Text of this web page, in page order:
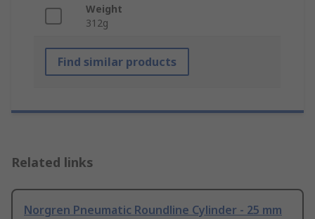
Weight
312g
Find similar products
Related links
Norgren Pneumatic Roundline Cylinder - 25 mm